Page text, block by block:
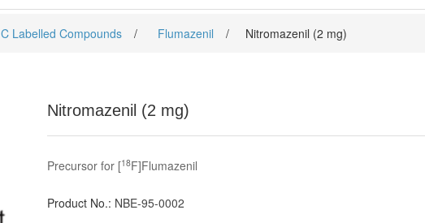
C Labelled Compounds / Flumazenil / Nitromazenil (2 mg)
Nitromazenil (2 mg)
Precursor for [18F]Flumazenil
Product No.: NBE-95-0002